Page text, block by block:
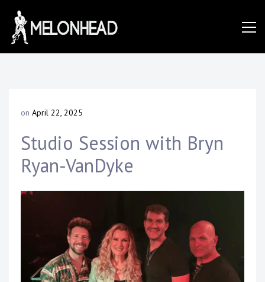
content
Danny
SoCal
Session
&
on April 22, 2025
D
a
n
n
a
p
p
Studio Session with Bryn
Ryan-VanDyke